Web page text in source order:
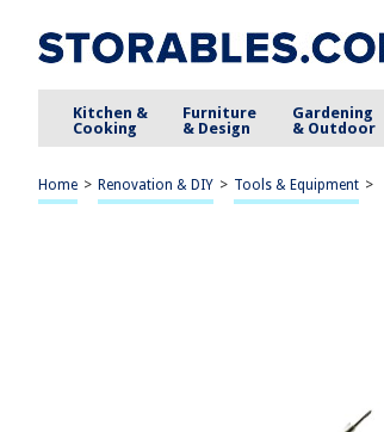
Kitchen &
Cooking
Furniture
& Design
Gardening
& Outdoor
Home > Renovation & DIY > Tools & Equipment >